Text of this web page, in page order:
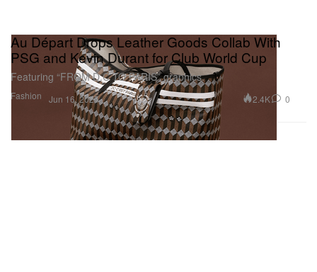
Fashion
Au Départ Drops Leather Goods Collab With
PSG and Kevin Durant for Club World Cup
Featuring “FROM D.C TO PARIS” graphics.
Jun 16, 2025 2.4K 0